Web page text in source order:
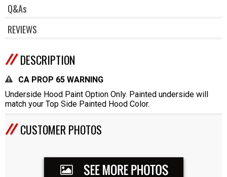
Q&As
REVIEWS
DESCRIPTION
CA PROP 65 WARNING
Underside Hood Paint Option Only. Painted underside will
match your Top Side Painted Hood Color.
CUSTOMER PHOTOS